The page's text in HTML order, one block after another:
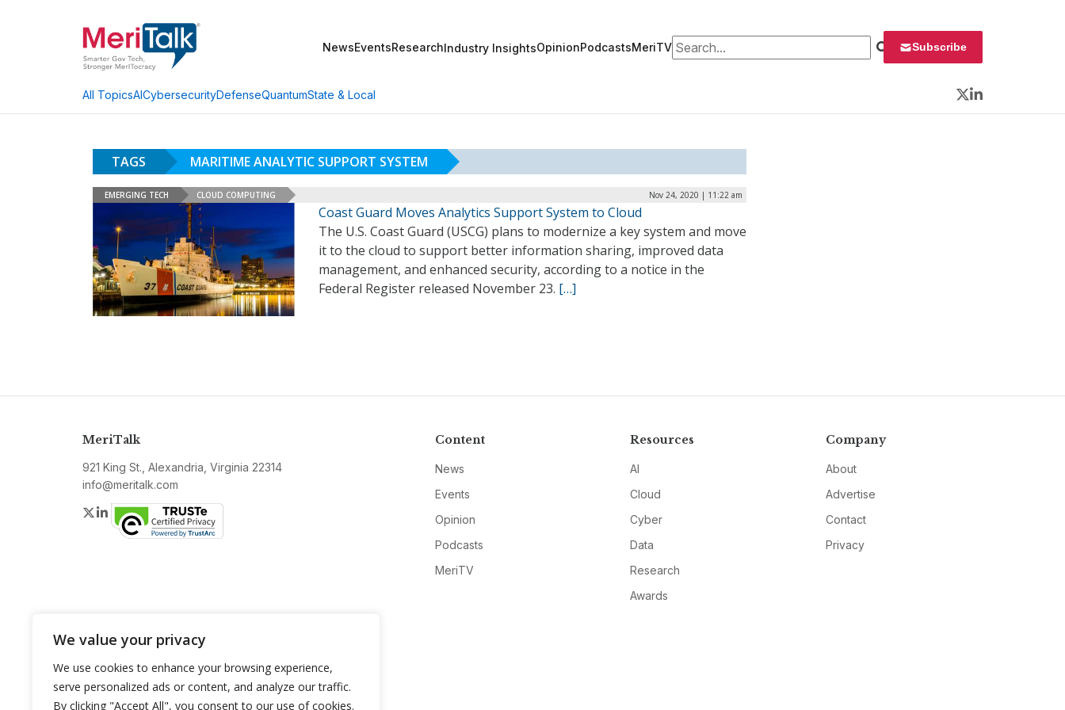
We value your privacy
We use cookies to enhance your browsing experience,
serve personalized ads or content, and analyze our traffic.
By clicking "Accept All", you consent to our use of cookies.
NewsEventsResearchIndustry InsightsOpinionPodcastsMeriTVSearch for: Subscribe
All TopicsAICybersecurityDefenseQuantumState & Local
Twitter
LinkedIn
TAGS MARITIME ANALYTIC SUPPORT SYSTEM
EMERGING TECH CLOUD COMPUTING Nov 24, 2020 | 11:22 am
Coast Guard Moves Analytics Support System to Cloud
The U.S. Coast Guard (USCG) plans to modernize a key system and move
it to the cloud to support better information sharing, improved data
management, and enhanced security, according to a notice in the
Federal Register released November 23. […]
MeriTalk
921 King St., Alexandria, Virginia 22314
info@meritalk.com
Twitter
LinkedIn
Content
News
Events
Opinion
Podcasts
MeriTV
Resources
AI
Cloud
Cyber
Data
Research
Awards
Company
About
Advertise
Contact
Privacy